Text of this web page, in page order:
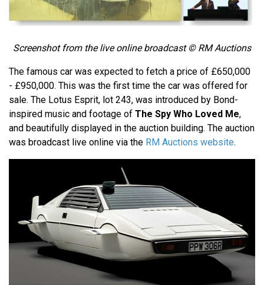
Screenshot from the live online broadcast © RM Auctions
The famous car was expected to fetch a price of £650,000
- £950,000. This was the first time the car was offered for
sale. The Lotus Esprit, lot 243, was introduced by Bond-
inspired music and footage of The Spy Who Loved Me,
and beautifully displayed in the auction building. The auction
was broadcast live online via the RM Auctions website.